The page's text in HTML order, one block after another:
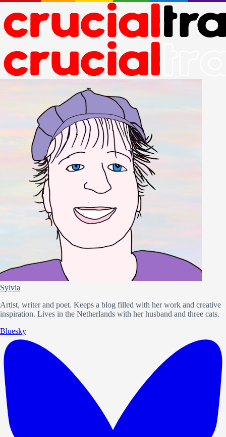
Sylvia
Artist, writer and poet. Keeps a blog filled with her work and creative
inspiration. Lives in the Netherlands with her husband and three cats.
Bluesky